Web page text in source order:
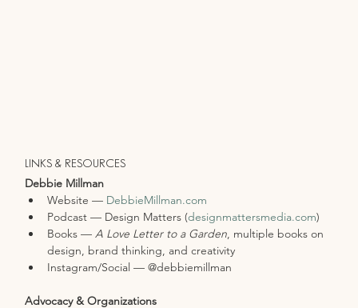
LINKS & RESOURCES
Debbie Millman
Website — DebbieMillman.com
Podcast — Design Matters (designmattersmedia.com)
Books — A Love Letter to a Garden, multiple books on
design, brand thinking, and creativity
Instagram/Social — @debbiemillman
Advocacy & Organizations